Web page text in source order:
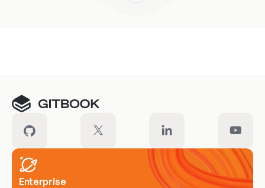
Enterprise